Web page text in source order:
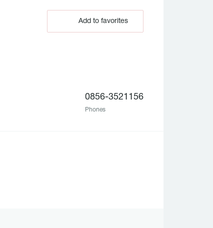
Add to favorites
0856-3521156
Phones